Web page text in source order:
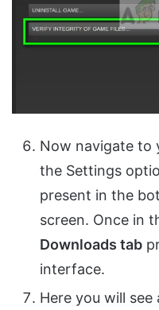
Now navigate to
the Settings
present in the
screen. Once in
Downloads tab
interface.
Here you will